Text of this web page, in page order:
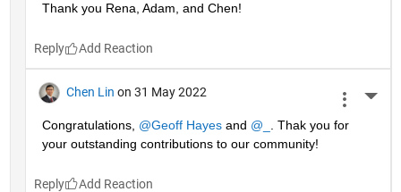
Thank you Rena, Adam, and Chen!
Reply
Chen Lin on 31 May 2022
Congratulations, @Geoff Hayes and @_
. Thak you for
your outstanding contributions to our community!
Reply